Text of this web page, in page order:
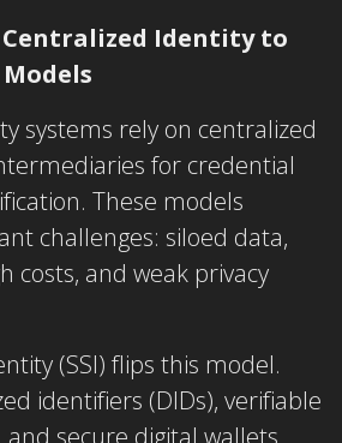
Identity to
systems rely on centralized
for credential
These models
challenges: siloed data,
costs, and weak privacy
(SSI) flips this model.
identifiers (DIDs), verifiable
and secure digital wallets,